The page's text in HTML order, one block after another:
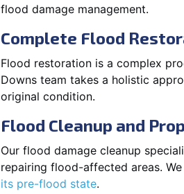
flood damage management.
Complete Flood
Flood restoration is a complex
Downs team takes a holistic
original condition.
Flood Cleanup and
Our flood damage cleanup
repairing flood-affected areas.
its pre-flood state.